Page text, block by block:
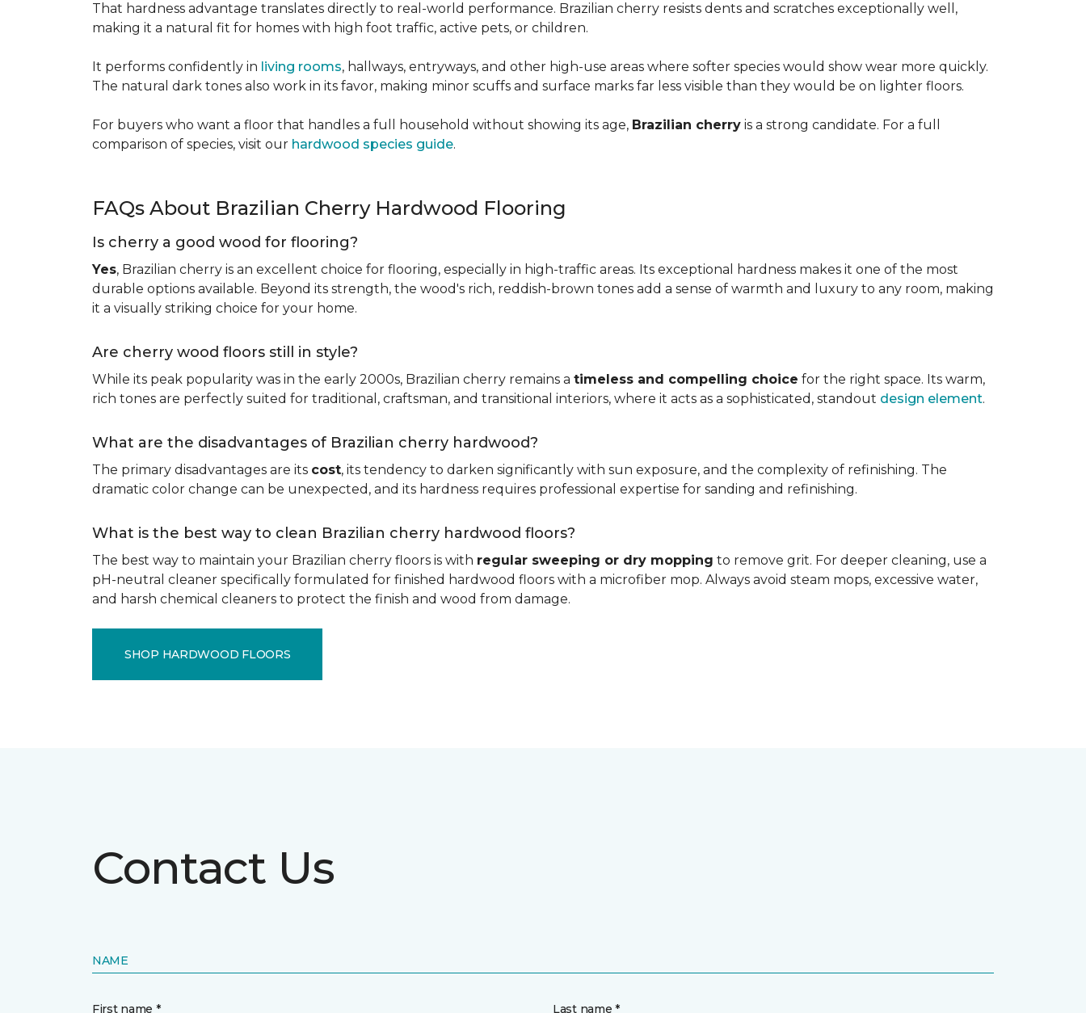
That hardness advantage translates directly to real-world performance. Brazilian cherry resists dents and scratches exceptionally well,
making it a natural fit for homes with high foot traffic, active pets, or children.
It performs confidently in living rooms, hallways, entryways, and other high-use areas where softer species would show wear more quickly.
The natural dark tones also work in its favor, making minor scuffs and surface marks far less visible than they would be on lighter floors.
For buyers who want a floor that handles a full household without showing its age, Brazilian cherry is a strong candidate. For a full
comparison of species, visit our hardwood species guide.
FAQs About Brazilian Cherry Hardwood Flooring
Is cherry a good wood for flooring?
Yes, Brazilian cherry is an excellent choice for flooring, especially in high-traffic areas. Its exceptional hardness makes it one of the most
durable options available. Beyond its strength, the wood's rich, reddish-brown tones add a sense of warmth and luxury to any room, making
it a visually striking choice for your home.
Are cherry wood floors still in style?
While its peak popularity was in the early 2000s, Brazilian cherry remains a timeless and compelling choice for the right space. Its warm,
rich tones are perfectly suited for traditional, craftsman, and transitional interiors, where it acts as a sophisticated, standout design element.
What are the disadvantages of Brazilian cherry hardwood?
The primary disadvantages are its cost, its tendency to darken significantly with sun exposure, and the complexity of refinishing. The
dramatic color change can be unexpected, and its hardness requires professional expertise for sanding and refinishing.
What is the best way to clean Brazilian cherry hardwood floors?
The best way to maintain your Brazilian cherry floors is with regular sweeping or dry mopping to remove grit. For deeper cleaning, use a
pH-neutral cleaner specifically formulated for finished hardwood floors with a microfiber mop. Always avoid steam mops, excessive water,
and harsh chemical cleaners to protect the finish and wood from damage.
SHOP HARDWOOD FLOORS
Contact Us
NAME
First name * Last name *